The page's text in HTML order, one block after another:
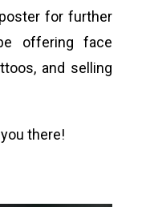
for further
offering face
and selling
there!